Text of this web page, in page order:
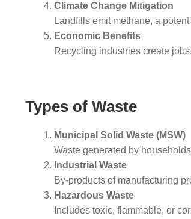
Climate Change Mitigation
Landfills emit methane, a
Economic Benefits
Recycling industries create
Types of Waste
Municipal Solid Waste (MSW)
Waste generated by
Industrial Waste
By-products of manufacturing
Hazardous Waste
Includes toxic, flammable, or